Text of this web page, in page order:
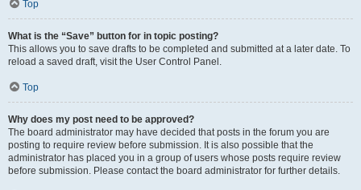
Top
What is the “Save” button for in topic posting?
This allows you to save drafts to be completed and submitted at a later date. To
reload a saved draft, visit the User Control Panel.
Top
Why does my post need to be approved?
The board administrator may have decided that posts in the forum you are
posting to require review before submission. It is also possible that the
administrator has placed you in a group of users whose posts require review
before submission. Please contact the board administrator for further details.